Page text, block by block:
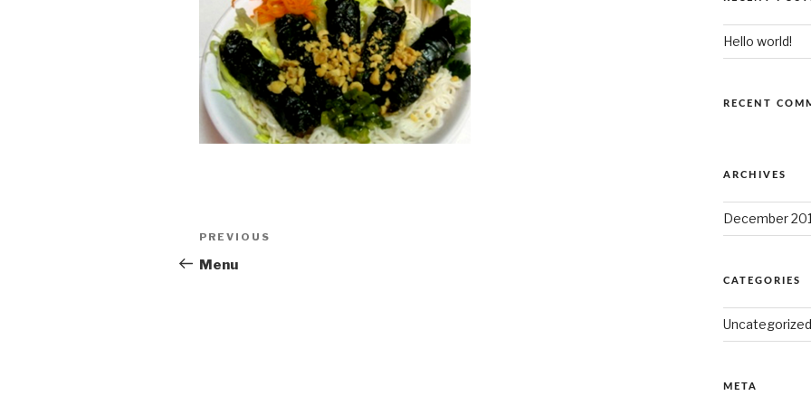
Post
navigation
Previous
Post
PREVIOUS
Menu
Hello world!
RECENT
ARCHIVES
December
CATEGORIES
Uncategorized
META